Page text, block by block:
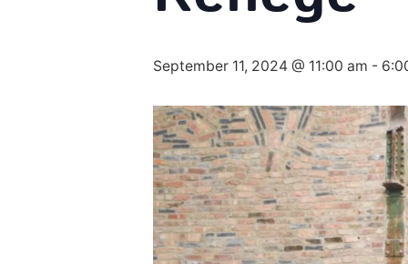
September 11, 2024 @ 11:00 am -